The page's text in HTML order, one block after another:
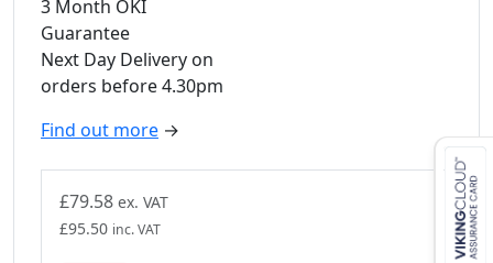
3 Month OKI
Guarantee
Next Day Delivery on
orders before 4.30pm
Find out more →
£79.58 ex. VAT
£95.50 inc. VAT